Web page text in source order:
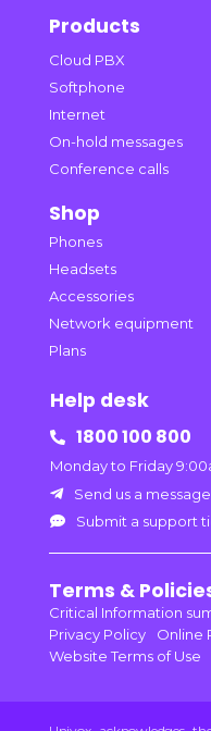
Products
Cloud PBX
Softphone
Internet
On-hold messages
Conference calls
Shop
Phones
Headsets
Accessories
Network equipment
Plans
Help desk
 1800 100 800
Monday to Friday
 Send us a message
 Submit a support
Terms &
Critical Information
Privacy Policy
Online
Website Terms of Use